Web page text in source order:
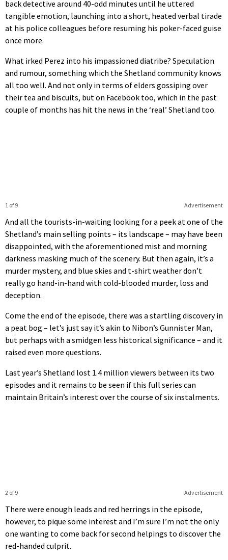
back detective around 40-odd minutes until he uttered
tangible emotion, launching into a short, heated verbal tirade
at his police colleagues before resuming his poker-faced guise
once more.
What irked Perez into his impassioned diatribe? Speculation
and rumour, something which the Shetland community knows
all too well. And not only in terms of elders gossiping over
their tea and biscuits, but on Facebook too, which in the past
couple of months has hit the news in the ‘real’ Shetland too.
Advertisement
1 of 9
And all the tourists-in-waiting looking for a peek at one of the
Shetland’s main selling points – its landscape – may have been
disappointed, with the aforementioned mist and morning
darkness masking much of the scenery. But then again, it’s a
murder mystery, and blue skies and t-shirt weather don’t
really go hand-in-hand with cold-blooded murder, loss and
deception.
Come the end of the episode, there was a startling discovery in
a peat bog – let’s just say it’s akin to Nibon’s Gunnister Man,
but perhaps with a smidgen less historical significance – and it
raised even more questions.
Last year’s Shetland lost 1.4 million viewers between its two
episodes and it remains to be seen if this full series can
maintain Britain’s interest over the course of six instalments.
Advertisement
2 of 9
There were enough leads and red herrings in the episode,
however, to pique some interest and I’m sure I’m not the only
one wanting to come back for second helpings to discover the
red-handed culprit.